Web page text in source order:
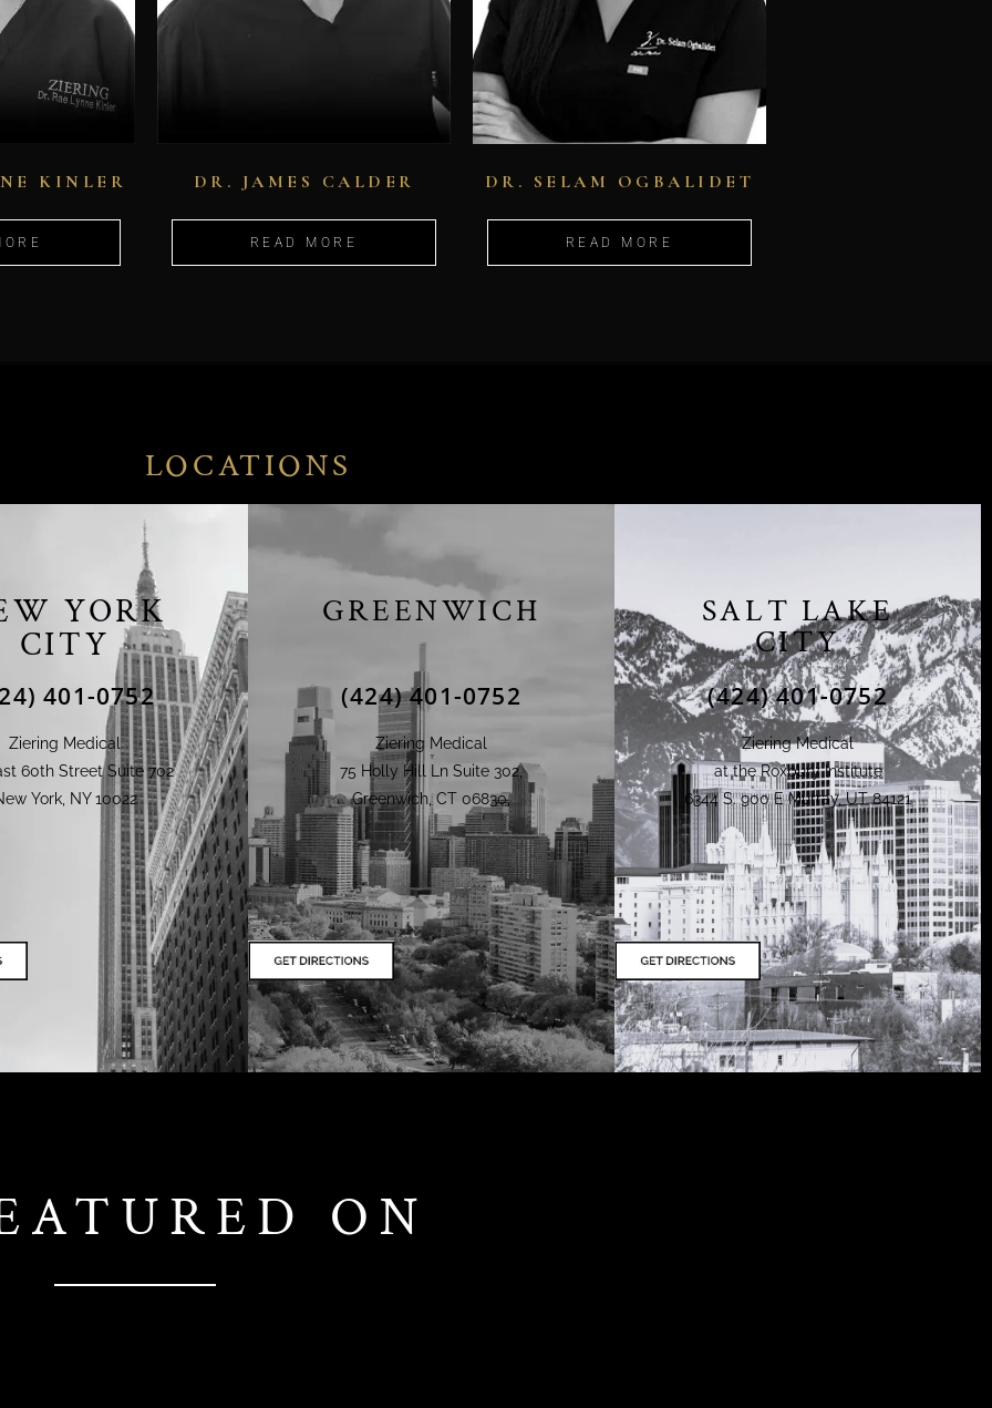
KINLER DR. JAMES CALDER
READ MORE
DR. SELAM OGBALIDET
READ MORE
LOCATIONS
YORK
CITY
401-0752
Ziering Medical
60th Street Suite 702
York, NY 10022
GREENWICH
(424) 401-0752
Ziering Medical
75 Holly Hill Ln Suite 302,
Greenwich, CT 06830,
SALT LAKE
CITY
(424) 401-0752
Ziering Medical
at the Roxbury Institute
6344 S. 900 E Murray, UT 84121
ON